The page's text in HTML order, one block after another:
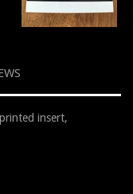
insert,